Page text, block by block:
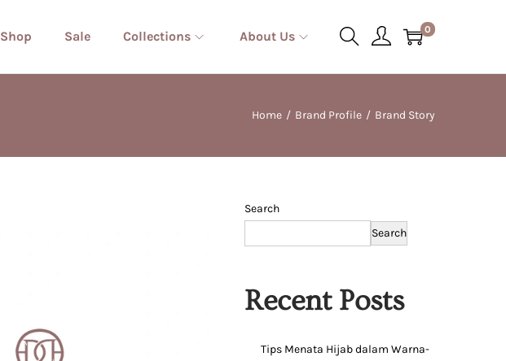
Shop Sale Collections About Us 0
Home / Brand Profile / Brand Story
Search
Search
Recent Posts
Tips Menata Hijab dalam Warna-